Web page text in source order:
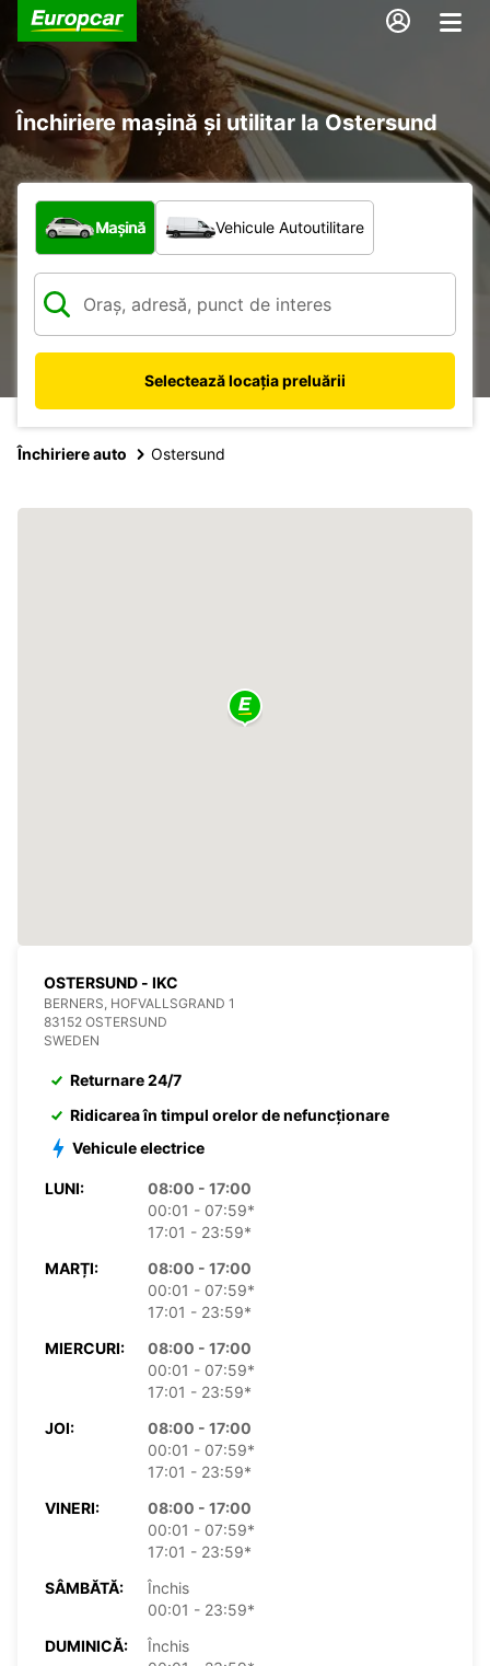
Închiriere mașină și utilitar la Ostersund
Ce tip de vehicul?
Mașină Vehicule Autoutilitare
Selectează locația preluării
Închiriere auto Ostersund
OSTERSUND - IKC
BERNERS, HOFVALLSGRAND 1
83152 OSTERSUND
SWEDEN
Returnare 24/7
Ridicarea în timpul orelor de nefuncționare
Vehicule electrice
LUNI:
08:00 - 17:00
00:01 - 07:59*
17:01 - 23:59*
MARȚI:
08:00 - 17:00
00:01 - 07:59*
17:01 - 23:59*
MIERCURI:
08:00 - 17:00
00:01 - 07:59*
17:01 - 23:59*
JOI:
08:00 - 17:00
00:01 - 07:59*
17:01 - 23:59*
VINERI:
08:00 - 17:00
00:01 - 07:59*
17:01 - 23:59*
SÂMBĂTĂ:
Închis
00:01 - 23:59*
DUMINICĂ:
Închis